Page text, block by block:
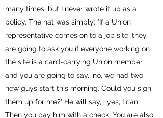
many times, but I never wrote it up as a
policy. The hat was simply: "If a Union
representative comes on to a job site, they
are going to ask you if everyone working on
the site is a card-carrying Union member,
and you are going to say, 'no, we had two
new guys start this morning. Could you sign
them up for me?' He will say, ' yes, I can.'
Then you pay him with a check. You are also